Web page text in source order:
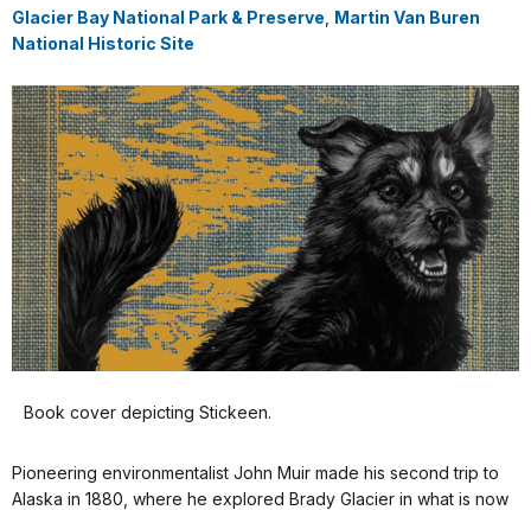
Glacier Bay National Park & Preserve Martin Van Buren
National Historic Site
Book cover depicting Stickeen.
Pioneering environmentalist John Muir made his second trip to
Alaska in 1880, where he explored Brady Glacier in what is now